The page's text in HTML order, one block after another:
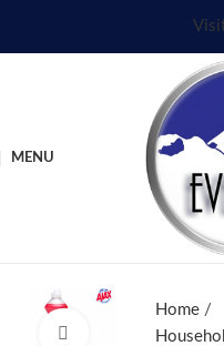
MENU
Click to enlarge
Home